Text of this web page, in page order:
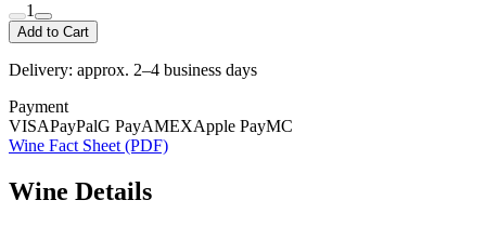
1
Add to Cart
Delivery: approx. 2–4 business days
Payment
VISAPayPalG PayAMEXApple PayMC
Wine Fact Sheet (PDF)
Wine Details